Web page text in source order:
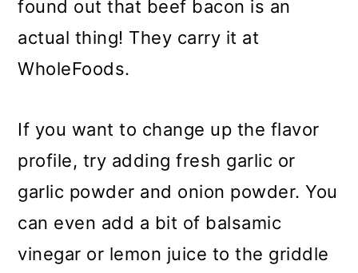
found out that beef bacon is an
actual thing! They carry it at
WholeFoods.
If you want to change up the flavor
profile, try adding fresh garlic or
garlic powder and onion powder. You
can even add a bit of balsamic
vinegar or lemon juice to the griddle